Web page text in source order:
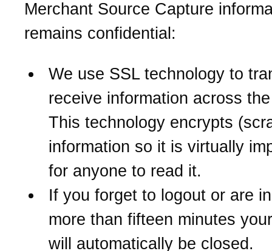
Merchant Source Capture
remains confidential:
We use SSL technology to
receive information across
This technology encrypts
information so it is virtually
for anyone to read it.
If you forget to logout or are
more than fifteen minutes
will automatically be closed.